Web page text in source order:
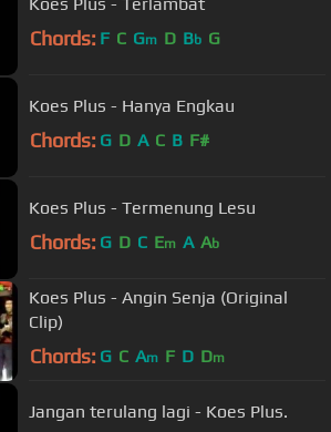
Koes Plus - Terlambat
Chords: F C Gm D Bb G
Koes Plus - Hanya Engkau
Chords: G D A C B F#
Koes Plus - Termenung Lesu
Chords: G D C Em A Ab
Koes Plus - Angin Senja (Original
Clip)
Chords: G C Am F D Dm
Jangan terulang lagi - Koes Plus.